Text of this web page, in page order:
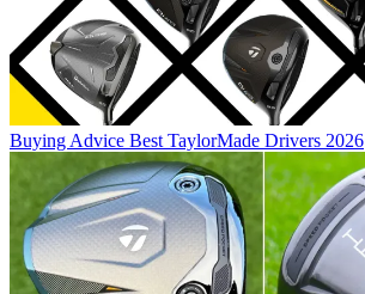
Buying Advice Best TaylorMade Drivers 2026